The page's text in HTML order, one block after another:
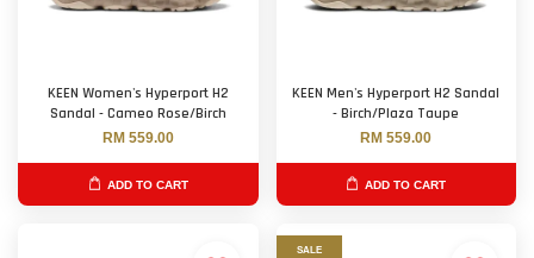
KEEN Women's Hyperport H2
Sandal - Cameo Rose/Birch
RM 559.00
ADD TO CART
KEEN Men's Hyperport H2 Sandal
- Birch/Plaza Taupe
RM 559.00
ADD TO CART
SALE